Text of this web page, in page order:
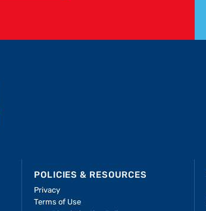
POLICIES & RESOURCES
Privacy
Terms of Use